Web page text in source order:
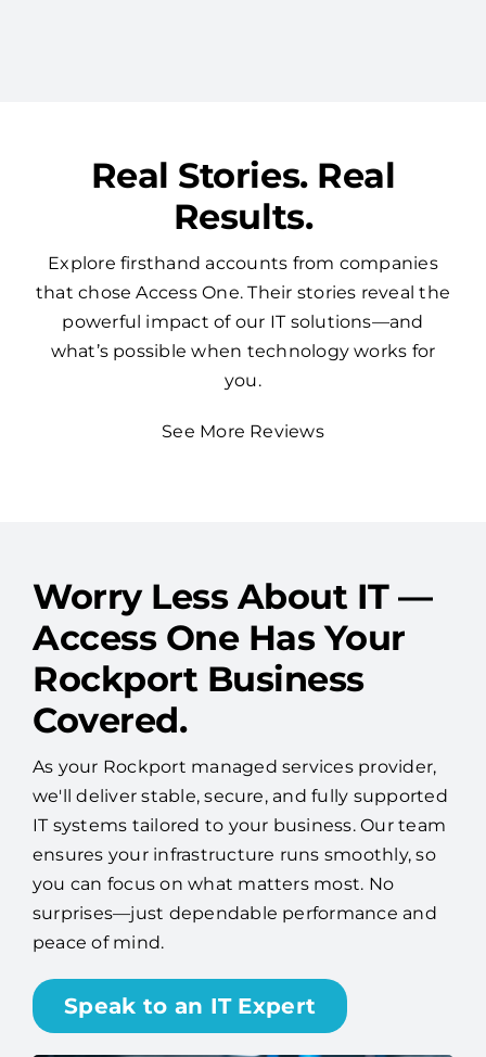
Real Stories. Real
Results.
Explore firsthand accounts from companies
that chose Access One. Their stories reveal the
powerful impact of our IT solutions—and
Worry Less About IT —
Access One Has Your
Rockport Business
Covered.
As your Rockport managed services provider,
we'll deliver stable, secure, and fully supported
IT systems tailored to your business. Our team
ensures your infrastructure runs smoothly, so
you can focus on what matters most. No
surprises—just dependable performance and
peace of mind.